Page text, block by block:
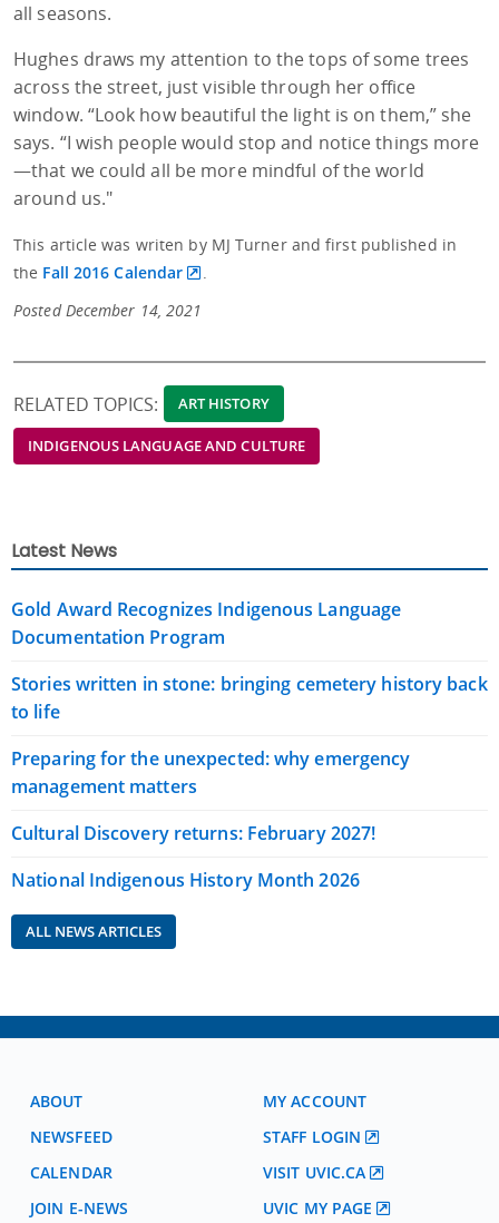
all seasons.
Hughes draws my attention to the tops of some trees
across the street, just visible through her office
window. “Look how beautiful the light is on them,” she
says. “I wish people would stop and notice things more
—that we could all be more mindful of the world
around us."
This article was writen by MJ Turner and first published in
the Fall 2016 Calendar
.
Posted December 14, 2021
RELATED TOPICS: ART HISTORY
INDIGENOUS LANGUAGE AND CULTURE
Latest News
Gold Award Recognizes Indigenous Language
Documentation Program
Stories written in stone: bringing cemetery history back
to life
Preparing for the unexpected: why emergency
management matters
Cultural Discovery returns: February 2027!
National Indigenous History Month 2026
ALL NEWS ARTICLES
ABOUT
NEWSFEED
CALENDAR
JOIN E-NEWS
MY ACCOUNT
STAFF LOGIN
VISIT UVIC.CA
UVIC MY PAGE